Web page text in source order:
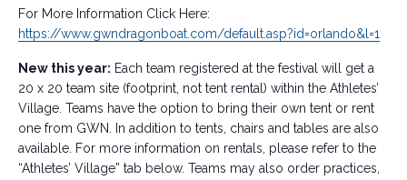
For More Information Click Here:
https://www.gwndragonboat.com/default.asp?id=orlando&l=1
New this year: Each team registered at the festival will get a
20 x 20 team site (footprint, not tent rental) within the Athletes’
Village. Teams have the option to bring their own tent or rent
one from GWN. In addition to tents, chairs and tables are also
available. For more information on rentals, please refer to the
“Athletes’ Village” tab below. Teams may also order practices,